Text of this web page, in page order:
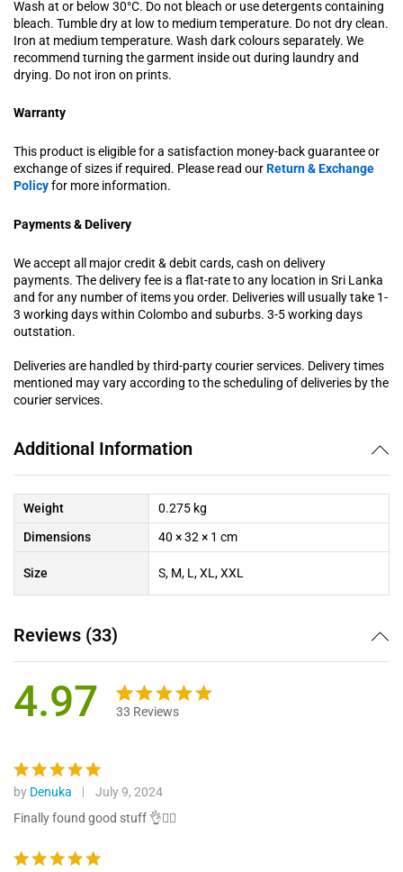
Wash at or below 30°C. Do not bleach or use detergents containing
bleach. Tumble dry at low to medium temperature. Do not dry clean.
Iron at medium temperature. Wash dark colours separately. We
recommend turning the garment inside out during laundry and
drying. Do not iron on prints.
Warranty
This product is eligible for a satisfaction money-back guarantee or
exchange of sizes if required. Please read ourReturn & Exchange
Policyfor more information.
Payments & Delivery
We accept all major credit & debit cards, cash on delivery
payments. The delivery fee is a flat-rate to any location in Sri Lanka
and for any number of items you order. Deliveries will usually take 1-
3 working days within Colombo and suburbs. 3-5 working days
outstation.
Deliveries are handled by third-party courier services. Delivery times
mentioned may vary according to the scheduling of deliveries by the
courier services.
Additional Information
Weight
0.275 kg
Dimensions
40 × 32 × 1 cm
Size S, M, L, XL, XXL
Reviews (33)
4.97
customer
ratings
33 Reviews
Rated5
out of 5
by Denuka
July 9, 2024
Finally found good stuff 👌👍🏾